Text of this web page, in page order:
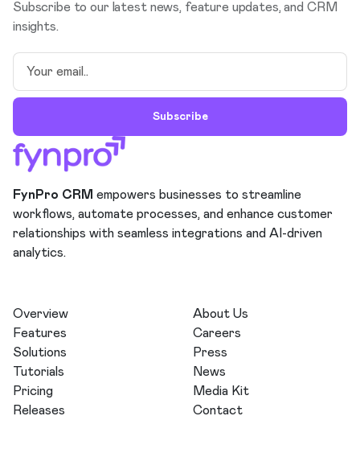
Subscribe to our latest news, feature updates, and CRM
insights.
Subscribe
FynPro CRM empowers businesses to streamline
workflows, automate processes, and enhance customer
relationships with seamless integrations and AI-driven
analytics.
Overview
Features
Solutions
Tutorials
Pricing
Releases
About Us
Careers
Press
News
Media Kit
Contact